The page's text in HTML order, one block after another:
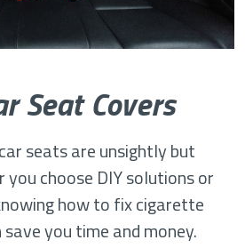
Seat Covers
seats are unsightly but
choose DIY solutions or
how to fix cigarette
you time and money.